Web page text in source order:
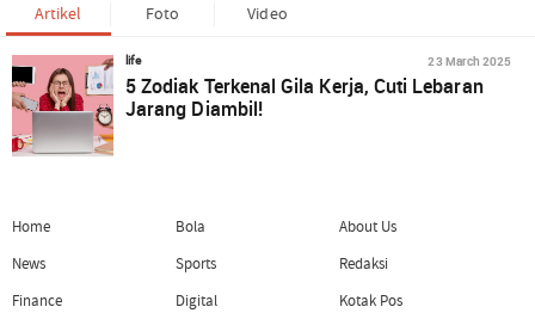
Artikel Foto Video
life 23 March 2025
5 Zodiak Terkenal Gila Kerja, Cuti Lebaran
Jarang Diambil!
Home
News
Finance
Bola
Sports
Digital
About Us
Redaksi
Kotak Pos